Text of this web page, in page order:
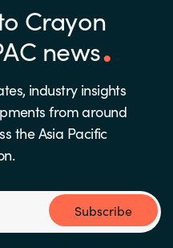
Crayon
news
industry insights
from around
the Asia Pacific
Subscribe